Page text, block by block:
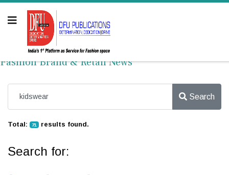
Fashion Brand & Retail News
Search
Total: 71 results found.
Search for: